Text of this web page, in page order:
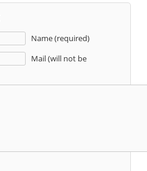
Name (required)
Mail (will not be